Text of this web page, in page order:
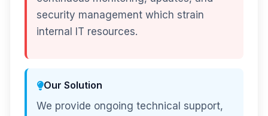
security management which strain
internal IT resources.
Our Solution
We provide ongoing technical support,